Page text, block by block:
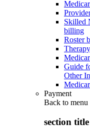
Skilled
billing
Roster
Guide
Other
Payment
Back to menu
section